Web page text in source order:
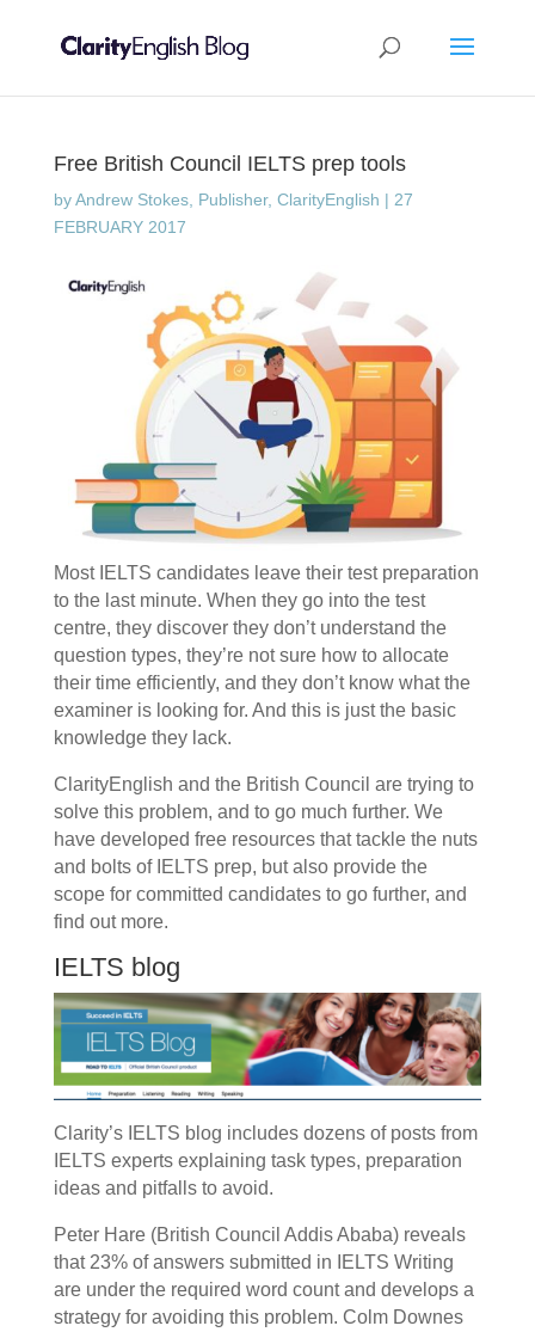
Free British Council IELTS prep tools
byAndrew Stokes, Publisher, ClarityEnglish | 27
FEBRUARY 2017
Most IELTS candidates leave their test preparation
to the last minute. When they go into the test
centre, they discover they don’t understand the
question types, they’re not sure how to allocate
their time efficiently, and they don’t know what the
examiner is looking for. And this is just the basic
knowledge they lack.
ClarityEnglish and the British Council are trying to
solve this problem, and to go much further. We
have developed free resources that tackle the nuts
and bolts of IELTS prep, but also provide the
scope for committed candidates to go further, and
find out more.
IELTS blog
Clarity’s IELTS blog includes dozens of posts from
IELTS experts explaining task types, preparation
ideas and pitfalls to avoid.
Peter Hare (British Council Addis Ababa) reveals
that 23% of answers submitted in IELTS Writing
are under the required word count and develops a
strategy for avoiding this problem. Colm Downes